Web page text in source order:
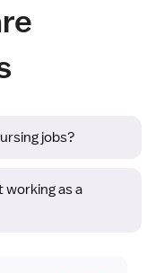
jobs?
working as a